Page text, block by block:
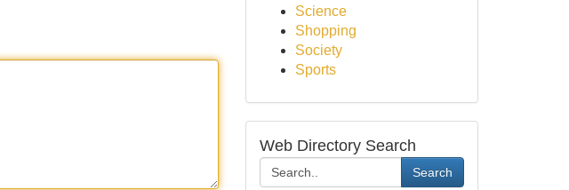
Science
Shopping
Society
Sports
Web Directory Search
Search